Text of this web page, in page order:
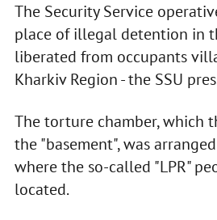
The Security Service
place of illegal detention in
liberated from occupants
Kharkiv Region - the SSU
The torture chamber, which
the "basement", was
where the so-called "LPR"
located.